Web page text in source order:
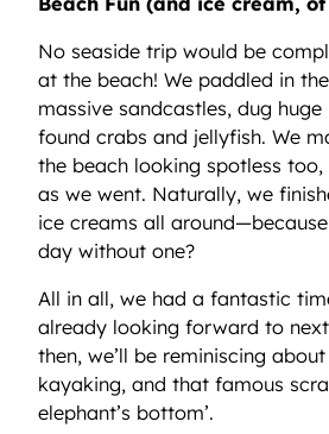
No seaside trip would be
at the beach! We paddled in
massive sandcastles, dug huge
found crabs and jellyfish. We
the beach looking spotless
as we went. Naturally, we
ice creams all
day without one?
All in all, we had a fantastic
already looking forward to
then, we’ll be reminiscing
kayaking, and that famous
elephant’s bottom’.